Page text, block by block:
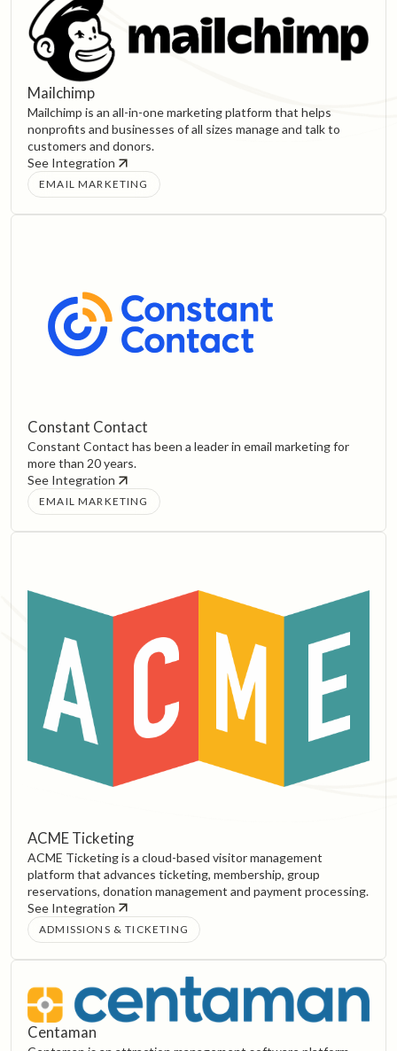
Mailchimp
Mailchimp is an all-in-one marketing platform that helps
nonprofits and businesses of all sizes manage and talk to
customers and donors.
See Integration
EMAIL MARKETING
Constant Contact
Constant Contact has been a leader in email marketing for
more than 20 years.
See Integration
EMAIL MARKETING
ACME Ticketing
ACME Ticketing is a cloud-based visitor management
platform that advances ticketing, membership, group
reservations, donation management and payment processing.
See Integration
ADMISSIONS & TICKETING
Centaman